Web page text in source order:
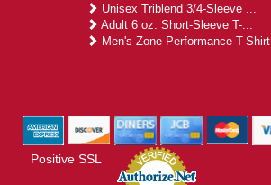
Unisex Triblend 3/4-Sleeve ...
Adult 6 oz. Short-Sleeve T-...
Men's Zone Performance T-Shirt
Positive SSL